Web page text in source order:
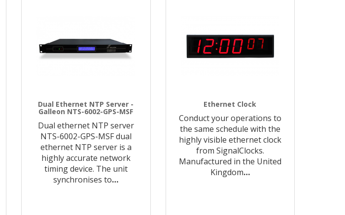
Dual Ethernet NTP Server -
Galleon NTS-6002-GPS-MSF
Dual ethernet NTP server
NTS-6002-GPS-MSF dual
ethernet NTP server is a
highly accurate network
timing device. The unit
synchronises to…
Ethernet Clock
Conduct your operations to
the same schedule with the
highly visible ethernet clock
from SignalClocks.
Manufactured in the United
Kingdom…